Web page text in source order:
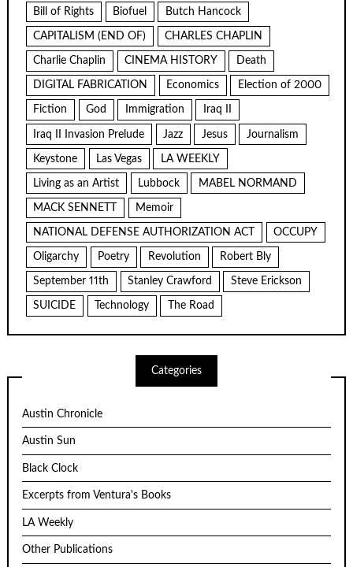
Bill of Rights Biofuel Butch Hancock
CAPITALISM (END OF) CHARLES CHAPLIN
Charlie Chaplin CINEMA HISTORY Death
DIGITAL FABRICATION Economics Election of 2000
Fiction God Immigration Iraq II
Iraq II Invasion Prelude Jazz Jesus Journalism
Keystone Las Vegas LA WEEKLY
Living as an Artist Lubbock MABEL NORMAND
MACK SENNETT Memoir
NATIONAL DEFENSE AUTHORIZATION ACT OCCUPY
Oligarchy Poetry Revolution Robert Bly
September 11th Stanley Crawford Steve Erickson
SUICIDE Technology The Road
Categories
Austin Chronicle
Austin Sun
Black Clock
Excerpts from Ventura's Books
LA Weekly
Other Publications